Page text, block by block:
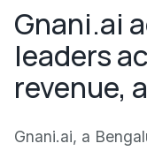
Gnani.ai
leaders
revenue,
Gnani.ai, a